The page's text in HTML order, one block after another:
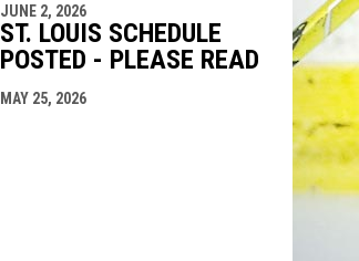
JUNE 2, 2026
ST. LOUIS SCHEDULE
POSTED - PLEASE READ
MAY 25, 2026